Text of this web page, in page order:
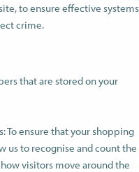
to ensure effective systems
crime.
that are stored on your
To ensure that your shopping
us to recognise and count the
visitors move around the